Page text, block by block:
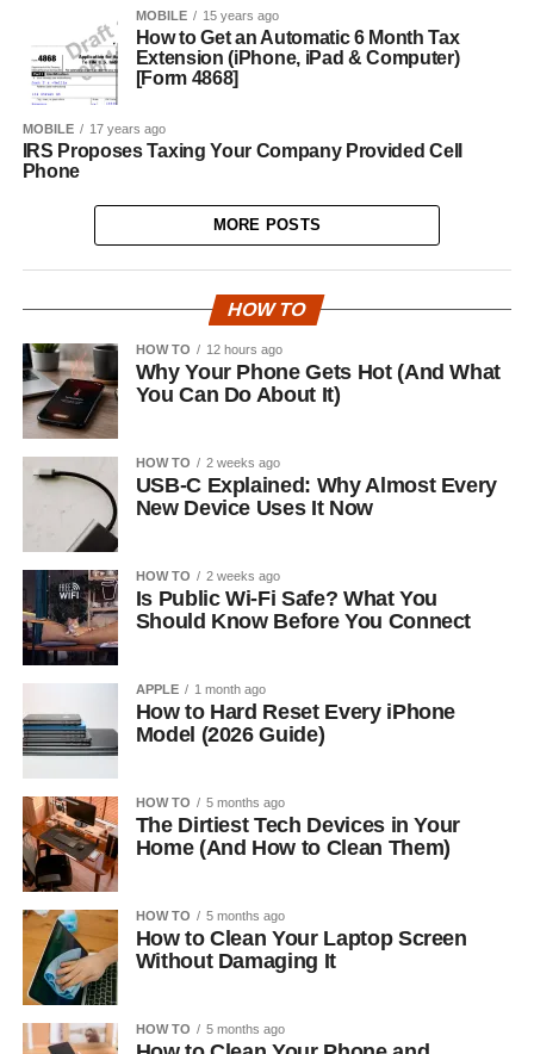
MOBILE 15 years ago
How to Get an Automatic 6 Month Tax
Extension (iPhone, iPad & Computer)
[Form 4868]
MOBILE 17 years ago
IRS Proposes Taxing Your Company Provided Cell
Phone
MORE POSTS
HOW TO
HOW TO 12 hours ago
Why Your Phone Gets Hot (And What
You Can Do About It)
HOW TO 2 weeks ago
USB-C Explained: Why Almost Every
New Device Uses It Now
HOW TO 2 weeks ago
Is Public Wi-Fi Safe? What You
Should Know Before You Connect
APPLE 1 month ago
How to Hard Reset Every iPhone
Model (2026 Guide)
HOW TO 5 months ago
The Dirtiest Tech Devices in Your
Home (And How to Clean Them)
HOW TO 5 months ago
How to Clean Your Laptop Screen
Without Damaging It
HOW TO 5 months ago